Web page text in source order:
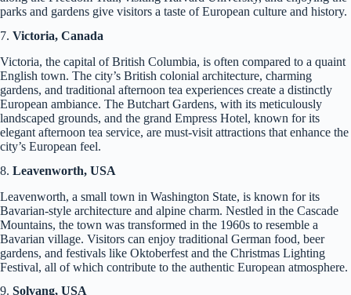
parks and gardens give visitors a taste of European culture and history.
7. Victoria, Canada
Victoria, the capital of British Columbia, is often compared to a quaint
English town. The city’s British colonial architecture, charming
gardens, and traditional afternoon tea experiences create a distinctly
European ambiance. The Butchart Gardens, with its meticulously
landscaped grounds, and the grand Empress Hotel, known for its
elegant afternoon tea service, are must-visit attractions that enhance the
city’s European feel.
8. Leavenworth, USA
Leavenworth, a small town in Washington State, is known for its
Bavarian-style architecture and alpine charm. Nestled in the Cascade
Mountains, the town was transformed in the 1960s to resemble a
Bavarian village. Visitors can enjoy traditional German food, beer
gardens, and festivals like Oktoberfest and the Christmas Lighting
Festival, all of which contribute to the authentic European atmosphere.
9. Solvang, USA